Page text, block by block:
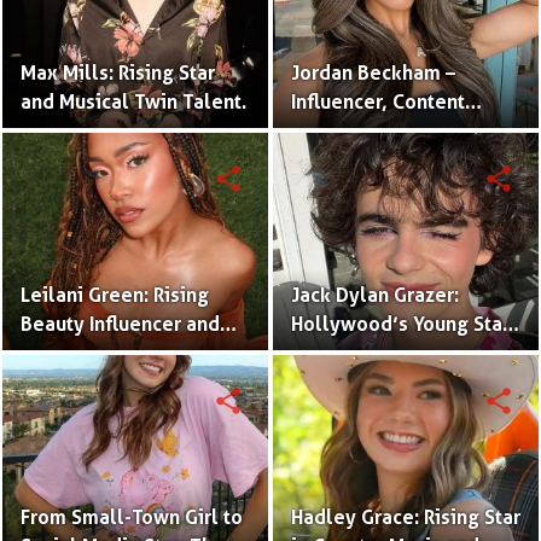
Max Mills: Rising Star
and Musical Twin Talent.
Jordan Beckham –
Influencer, Content
Creator & TikTok Star
(Bio & Career)
Leilani Green: Rising
Beauty Influencer and
Authentic Voice of Gen Z
share
Jack Dylan Grazer:
Hollywood’s Young Star
with Boundless Talent.
share
From Small-Town Girl to
share
Hadley Grace: Rising Star
share